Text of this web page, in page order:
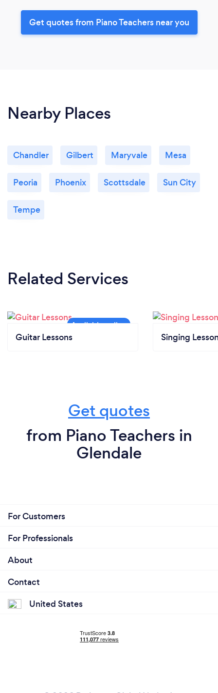
Get quotes from Piano Teachers near you
Nearby Places
Chandler Gilbert Maryvale Mesa
Peoria Phoenix Scottsdale Sun City
Tempe
Related Services
Guitar Lessons Singing
Get quotes
from Piano Teachers in
Glendale
For Customers
For Professionals
About
Contact
United States